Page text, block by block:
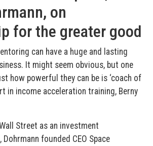
on
for the greater good
can have a huge and lasting
It might seem obvious, but one
how powerful they can be is ‘coach of
in income acceleration training, Berny
Street as an investment
founded CEO Space